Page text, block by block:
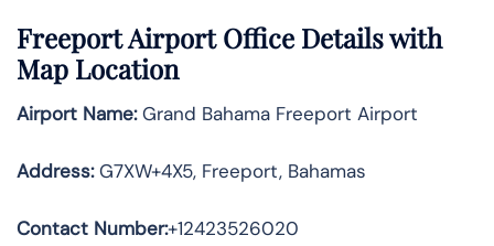
FreeportAirport Office Details with
Map Location
Airport Name:Grand Bahama Freeport Airport
Address:G7XW+4X5, Freeport, Bahamas
Contact Number:+12423526020